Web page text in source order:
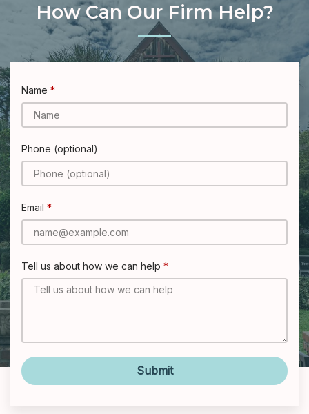
How Can Our Firm Help?
Name
Phone (optional)
Email
Tell us about how we can help
Submit